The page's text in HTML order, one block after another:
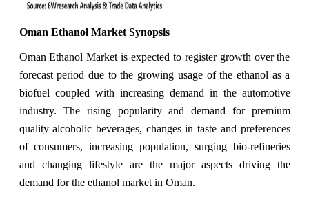
Oman Ethanol Market Synopsis
Oman Ethanol Market is expected to register growth over the
forecast period due to the growing usage of the ethanol as a
biofuel coupled with increasing demand in the automotive
industry. The rising popularity and demand for premium
quality alcoholic beverages, changes in taste and preferences
of consumers, increasing population, surging bio-refineries
and changing lifestyle are the major aspects driving the
demand for the ethanol market in Oman.